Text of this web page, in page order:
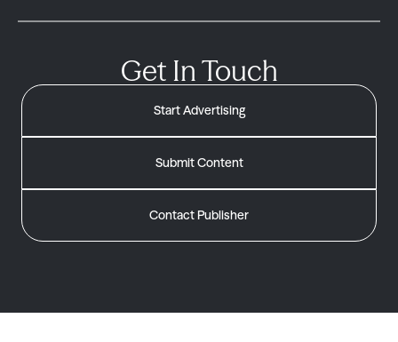
Get In Touch
Start Advertising
Submit Content
Contact Publisher